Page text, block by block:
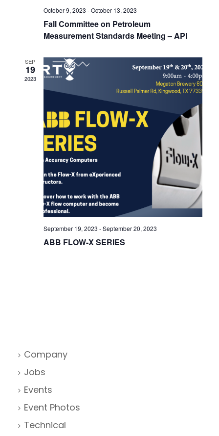
N
a
v
i
g
a
t
i
o
n
October 9, 2023 -October 13, 2023
Fall Committee on Petroleum
Measurement Standards Meeting – API
SEP
19
2023
September 19, 2023 -September 20, 2023
ABB FLOW-X SERIES
Company
Jobs
Events
Event Photos
Technical